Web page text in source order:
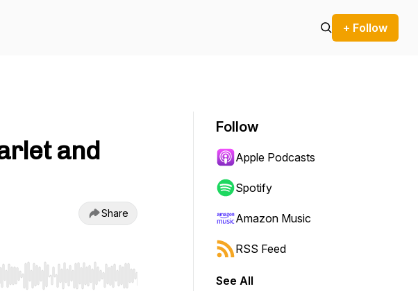
+ Follow
and
Share
to jump to start or end. Hold shift to jump forward or backward.
Follow
Apple Podcasts
Spotify
Amazon Music
RSS Feed
See All